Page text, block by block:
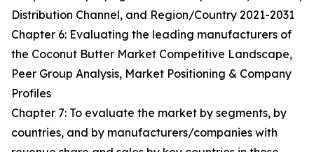
Distribution Channel, and Region/Country 2021-2031
Chapter 6: Evaluating the leading manufacturers of
the Coconut Butter Market Competitive Landscape,
Peer Group Analysis, Market Positioning & Company
Profiles
Chapter 7: To evaluate the market by segments, by
countries, and by manufacturers/companies with